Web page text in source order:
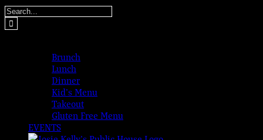
Skip
to
content
Search
for:
Brunch
Lunch
Dinner
Kid’s Menu
Takeout
Gluten Free Menu
EVENTS